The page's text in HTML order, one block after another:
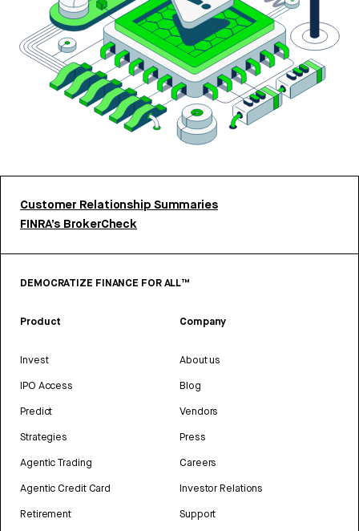
Customer Relationship Summaries
FINRA’s BrokerCheck
DEMOCRATIZE FINANCE FOR ALL™
Product
Invest
IPO Access
Predict
Strategies
Agentic Trading
Agentic Credit Card
Retirement
Company
About us
Blog
Vendors
Press
Careers
Investor Relations
Support